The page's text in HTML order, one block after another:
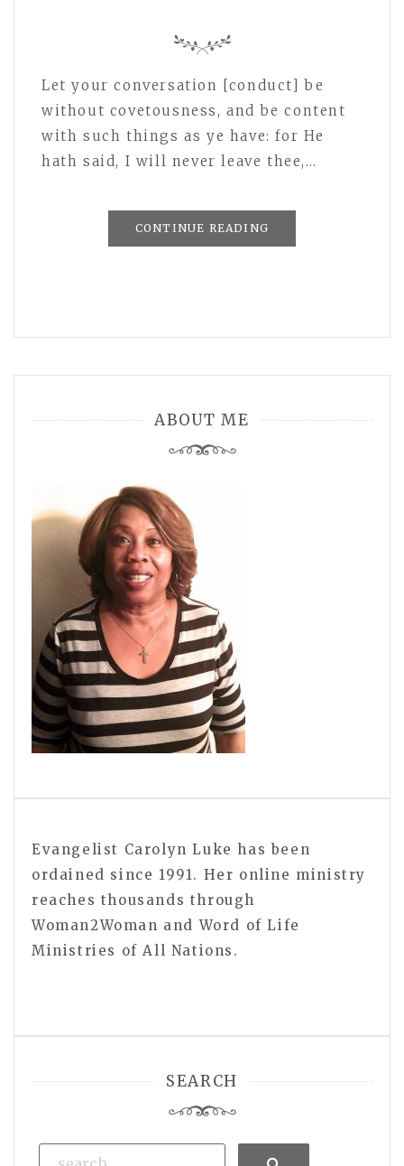
Let your conversation [conduct] be
without covetousness, and be content
with such things as ye have: for He
hath said, I will never leave thee,…
CONTINUE READING
ABOUT ME
Evangelist Carolyn Luke has been
ordained since 1991. Her online ministry
reaches thousands through
Woman2Woman and Word of Life
Ministries of All Nations.
SEARCH